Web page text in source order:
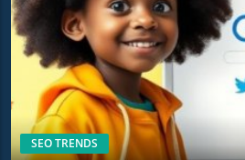
SEO TRENDS